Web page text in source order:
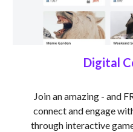
Digital
Join an amazing - and
connect and engage
through interactive